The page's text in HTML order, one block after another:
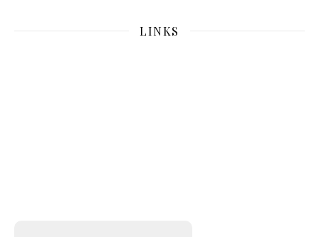
LINKS